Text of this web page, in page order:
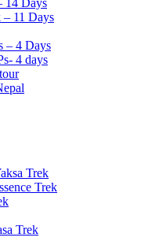
14 Days
– 11 Days
– 4 Days
4 days
Trek
Trek
Trek